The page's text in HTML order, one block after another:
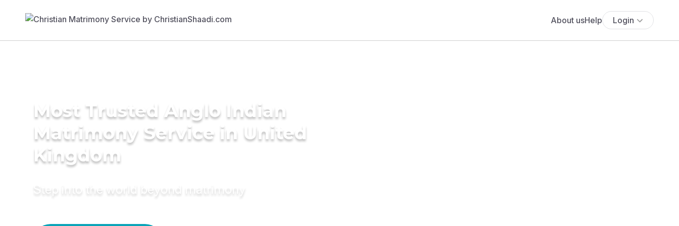
About usHelp Login
Most Trusted Anglo Indian
Matrimony Service in United
Kingdom
Step into the world beyond matrimony